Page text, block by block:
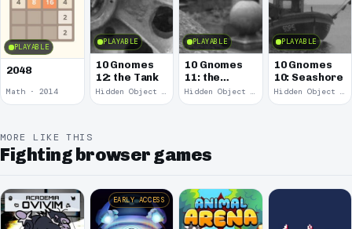
PLAYABLE
2048
Math · 2014
PLAYABLE
10 Gnomes
12: the Tank
Hidden Object · 2008
PLAYABLE
10 Gnomes
11: the
Remains
Hidden Object · 2008
PLAYABLE
10 Gnomes
10: Seashore
Hidden Object · 2008
MORE LIKE THIS
Fighting browser games
EARLY ACCESS